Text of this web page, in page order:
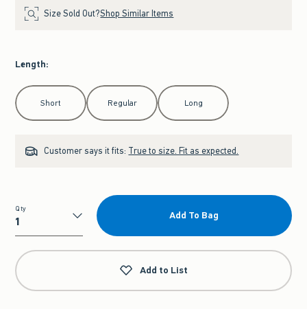
Size Sold Out?Shop Similar Items
Length:
Select Length
Short Regular Long
Customer says it fits: True to size. Fit as expected.
Qty
Qty
Add To Bag
Add to List